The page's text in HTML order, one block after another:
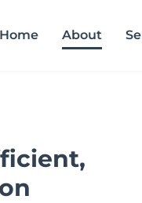
Home About